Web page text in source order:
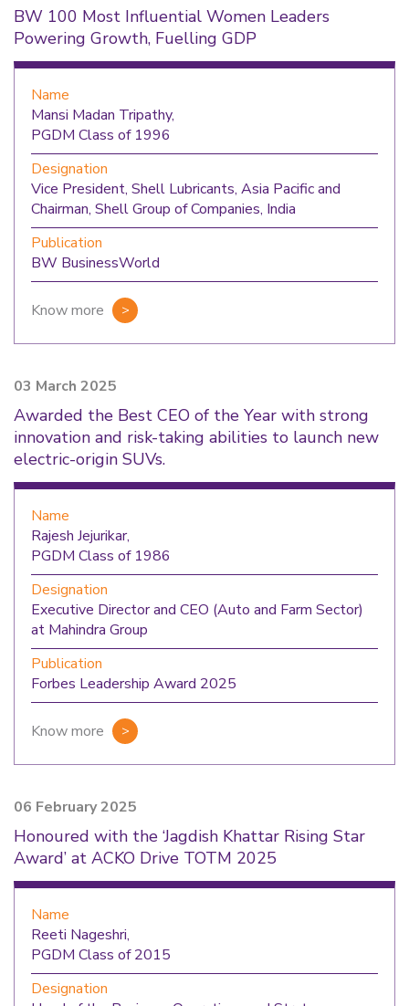
BW 100 Most Influential Women Leaders
Powering Growth, Fuelling GDP
Name
Mansi Madan Tripathy,
PGDM Class of 1996
Designation
Vice President, Shell Lubricants, Asia Pacific and
Chairman, Shell Group of Companies, India
Publication
BW BusinessWorld
Know more
03 March 2025
Awarded the Best CEO of the Year with strong
innovation and risk-taking abilities to launch new
electric-origin SUVs.
Name
Rajesh Jejurikar,
PGDM Class of 1986
Designation
Executive Director and CEO (Auto and Farm Sector)
at Mahindra Group
Publication
Forbes Leadership Award 2025
Know more
06 February 2025
Honoured with the ‘Jagdish Khattar Rising Star
Award’ at ACKO Drive TOTM 2025
Name
Reeti Nageshri,
PGDM Class of 2015
Designation